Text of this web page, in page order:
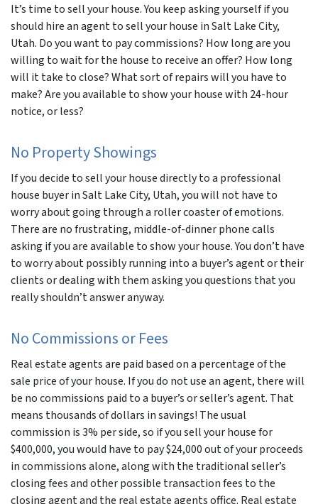
It’s time to sell your house. You keep asking yourself if you
should hire an agent to sell your house in Salt Lake City,
Utah. Do you want to pay commissions? How long are you
willing to wait for the house to receive an offer? How long
will it take to close? What sort of repairs will you have to
make? Are you available to show your house with 24-hour
notice, or less?
No Property Showings
If you decide to sell your house directly to a professional
house buyer in Salt Lake City, Utah, you will not have to
worry about going through a roller coaster of emotions.
There are no frustrating, middle-of-dinner phone calls
asking if you are available to show your house. You don’t have
to worry about possibly running into a buyer’s agent or their
clients or dealing with them asking you questions that you
really shouldn’t answer anyway.
No Commissions or Fees
Real estate agents are paid based on a percentage of the
sale price of your house. If you do not use an agent, there will
be no commissions paid to a buyer’s or seller’s agent. That
means thousands of dollars in savings! The usual
commission is 3% per side, so if you sell your house for
$400,000, you would have to pay $24,000 out of your proceeds
in commissions alone, along with the traditional seller’s
closing fees and other possible transaction fees to the
closing agent and the real estate agents office. Real estate